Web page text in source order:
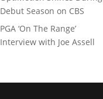
Debut Season on CBS
PGA ‘On The Range’
Interview with Joe Assell